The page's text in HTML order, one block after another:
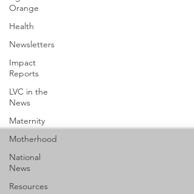
Orange
Health
Newsletters
Impact
Reports
LVC in the
News
Maternity
Motherhood
National
News
Resources